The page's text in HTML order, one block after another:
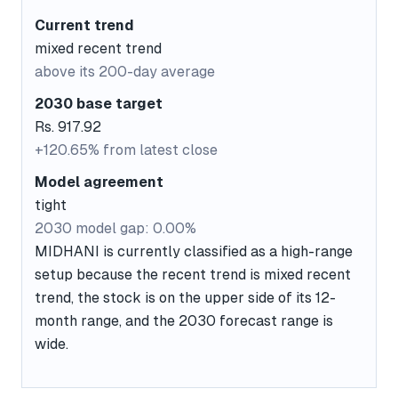
Current trend
mixed recent trend
above its 200-day average
2030 base target
Rs. 917.92
+120.65% from latest close
Model agreement
tight
2030 model gap: 0.00%
MIDHANI is currently classified as a high-range
setup because the recent trend is mixed recent
trend, the stock is on the upper side of its 12-
month range, and the 2030 forecast range is
wide.